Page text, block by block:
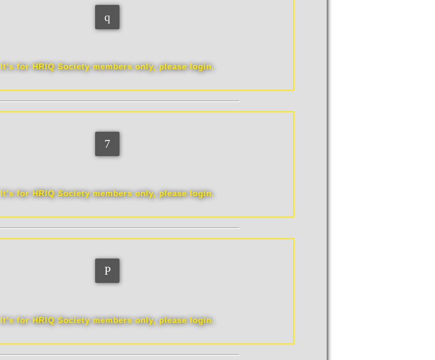
It's for HRIQ Society members only, please login.
It's for HRIQ Society members only, please login.
It's for HRIQ Society members only, please login.